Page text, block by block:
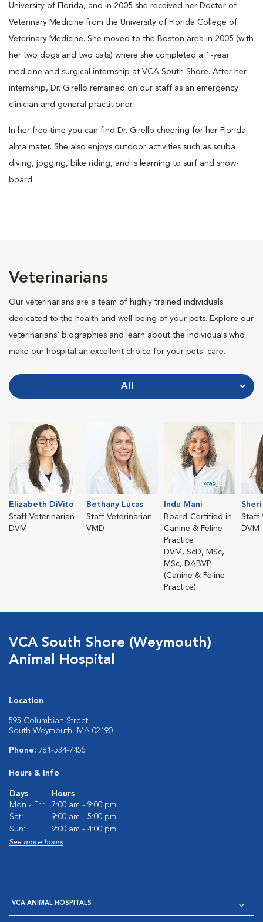
University of Florida, and in 2005 she received her Doctor of
Veterinary Medicine from the University of Florida College of
Veterinary Medicine. She moved to the Boston area in 2005 (with
her two dogs and two cats) where she completed a 1-year
medicine and surgical internship at VCA South Shore. After her
internship, Dr. Girello remained on our staff as an emergency
clinician and general practitioner.
In her free time you can find Dr. Girello cheering for her Florida
alma mater. She also enjoys outdoor activities such as scuba
diving, jogging, bike riding, and is learning to surf and snow-
board.
Veterinarians
Our veterinarians are a team of highly trained individuals
dedicated to the health and well-being of your pets. Explore our
veterinarians' biographies and learn about the individuals who
make our hospital an excellent choice for your pets' care.
All
Elizabeth DiVito
Staff Veterinarian
DVM
Bethany Lucas
Staff Veterinarian
VMD
Indu Mani
Board-Certified in
Canine & Feline
Practice
DVM, ScD, MSc,
MSc, DABVP
(Canine & Feline
Practice)
Staff
DVM
VCA South Shore (Weymouth)
Animal Hospital
Location
595 Columbian Street
South Weymouth, MA 02190
Phone: 781-534-7455
Hours & Info
Days
Hours
Mon - Fri:
7:00 am - 9:00 pm
Sat:
9:00 am - 5:00 pm
Sun:
9:00 am - 4:00 pm
See more hours
VCA ANIMAL HOSPITALS